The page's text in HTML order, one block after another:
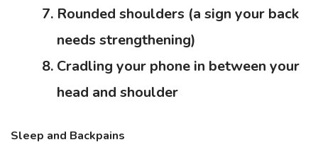
Rounded shoulders (a sign your back
needs strengthening)
Cradling your phone in between your
head and shoulder
Sleep and Backpains